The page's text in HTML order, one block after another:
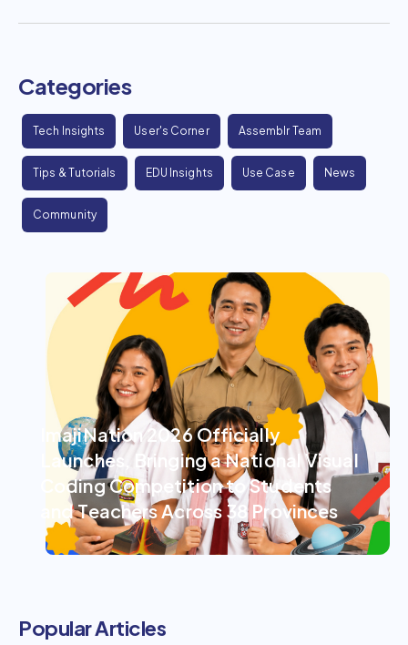
Categories
Tech Insights User's Corner Assemblr Team
Tips & Tutorials EDU Insights Use Case News
Community
ImajiNation 2026 Officially
Launches, Bringing a National Visual
Coding Competition to Students
and Teachers Across 38 Provinces
Popular Articles